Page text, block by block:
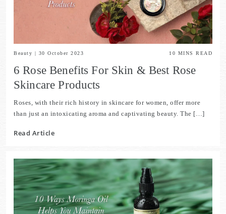
Beauty | 30 October 2023 10 MINS READ
6 Rose Benefits For Skin & Best Rose
Skincare Products
Roses, with their rich history in skincare for women, offer more
than just an intoxicating aroma and captivating beauty. The […]
Read Article